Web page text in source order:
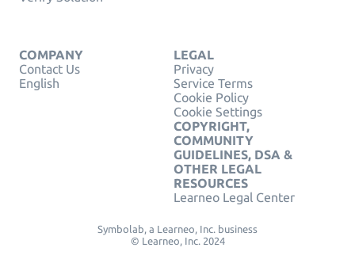
COMPANY
Contact Us
English
LEGAL
Privacy
Service Terms
Cookie Policy
Cookie Settings
COPYRIGHT,
COMMUNITY
GUIDELINES, DSA &
OTHER LEGAL
RESOURCES
Learneo Legal Center
Symbolab, a Learneo, Inc. business
© Learneo, Inc. 2024